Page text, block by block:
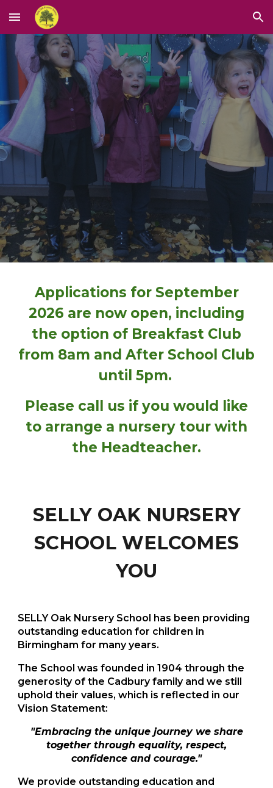
Skip to main content Skip to navigation
Applications for September
2026 are now open, including
the option of Breakfast Club
from 8am and After School Club
until 5pm.
Please call us if you would like
to arrange a nursery tour with
the Headteacher.
SELLY OAK NURSERY
SCHOOL WELCOMES
YOU
SELLY Oak Nursery School has been providing
outstanding education for children in
Birmingham for many years.
The School was founded in 1904 through the
generosity of the Cadbury family and we still
uphold their values, which is reflected in our
Vision Statement:
"Embracing the unique journey we share
together through equality, respect,
confidence and courage."
We provide outstanding education and